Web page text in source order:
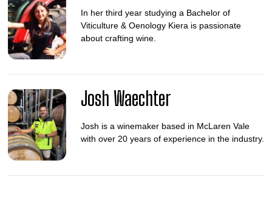
In her third year studying a Bachelor of
Viticulture & Oenology Kiera is passionate
about crafting wine.
Josh Waechter
Josh is a winemaker based in McLaren Vale
with over 20 years of experience in the industry.